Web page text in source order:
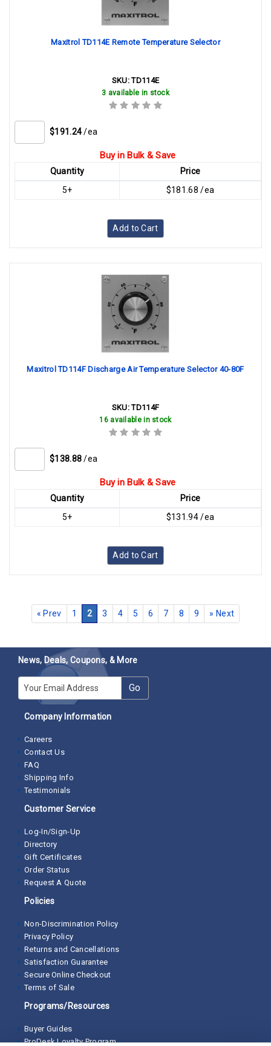
Maxitrol TD114E Remote Temperature Selector
SKU:TD114E
3 available in stock
$191.24 /ea
Buy in Bulk & Save
Quantity
Price
5+
$181.68 /ea
Add to Cart
Maxitrol TD114F Discharge Air Temperature Selector 40-80F
SKU:TD114F
16 available in stock
$138.88 /ea
Buy in Bulk & Save
Quantity
Price
5+
$131.94 /ea
Add to Cart
« Prev 1 2 3 4 5 6 7 8 9 » Next
News, Deals, Coupons, & More
E-mail Go
Company Information
Careers
Contact Us
FAQ
Shipping Info
Testimonials
Customer Service
Log-In/Sign-Up
Directory
Gift Certificates
Order Status
Request A Quote
Policies
Non-Discrimination Policy
Privacy Policy
Returns and Cancellations
Satisfaction Guarantee
Secure Online Checkout
Terms of Sale
Programs/Resources
Buyer Guides
ProDesk Loyalty Program